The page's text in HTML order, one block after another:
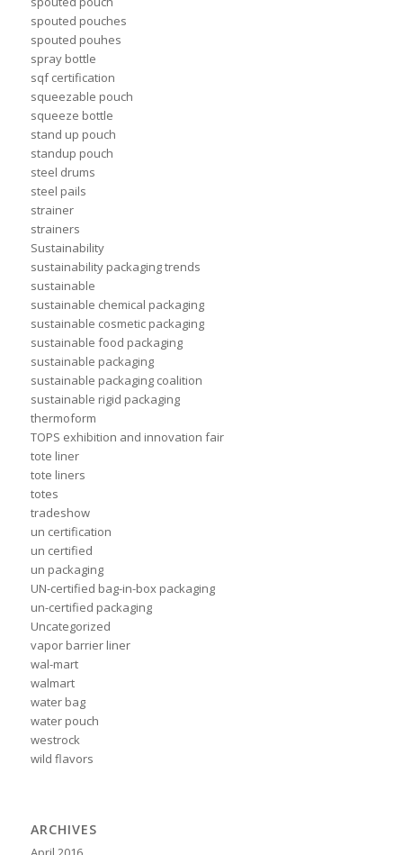
spouted pouches
spouted pouhes
spray bottle
sqf certification
squeezable pouch
squeeze bottle
stand up pouch
standup pouch
steel drums
steel pails
strainer
strainers
Sustainability
sustainability packaging trends
sustainable
sustainable chemical packaging
sustainable cosmetic packaging
sustainable food packaging
sustainable packaging
sustainable packaging coalition
sustainable rigid packaging
thermoform
TOPS exhibition and innovation fair
tote liner
tote liners
totes
tradeshow
un certification
un certified
un packaging
UN-certified bag-in-box packaging
un-certified packaging
Uncategorized
vapor barrier liner
wal-mart
walmart
water bag
water pouch
westrock
wild flavors
ARCHIVES